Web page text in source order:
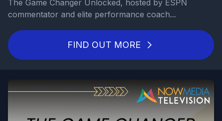
The Game Changer Unlocked, hosted by ESPN
commentator and elite performance coach...
FIND OUT MORE